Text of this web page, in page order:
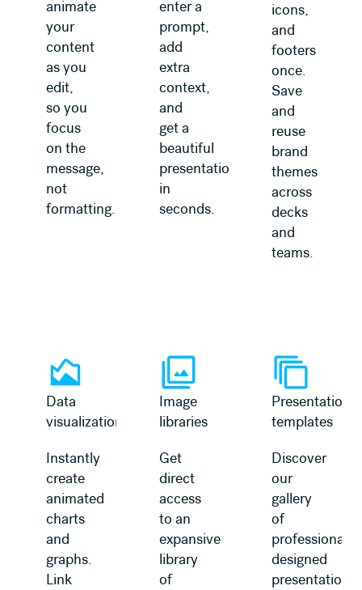
animate
your
content
as you
edit,
so you
focus
on the
message,
not
formatting.
enter a
prompt,
add
extra
context,
and
get a
beautiful
presentation
in
seconds.
icons,
and
footers
once.
Save
and
reuse
brand
themes
across
decks
and
teams.
Data
visualization
Instantly
create
animated
charts
and
graphs.
Link
Image
libraries
Get
direct
access
to an
expansive
library
of
Presentation
templates
Discover
our
gallery
of
professionally
designed
presentation